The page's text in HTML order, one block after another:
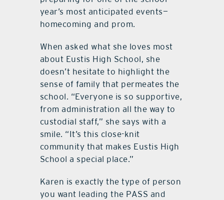
year’s most anticipated events—
homecoming and prom.
When asked what she loves most
about Eustis High School, she
doesn’t hesitate to highlight the
sense of family that permeates the
school. “Everyone is so supportive,
from administration all the way to
custodial staff,” she says with a
smile. “It’s this close-knit
community that makes Eustis High
School a special place.”
Karen is exactly the type of person
you want leading the PASS and